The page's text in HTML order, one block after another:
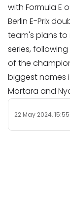
with Formula E
Berlin E-Prix
team's plans
series,
of the
biggest names
Mortara and
22 May 2024, 15:55